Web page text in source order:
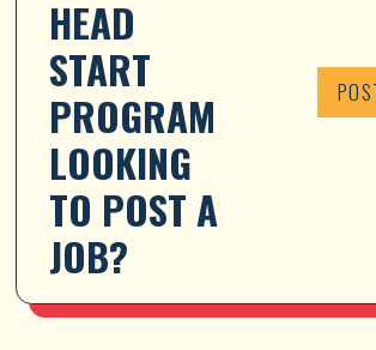
HEAD
START
PROGRAM
LOOKING
TO POST A
JOB?